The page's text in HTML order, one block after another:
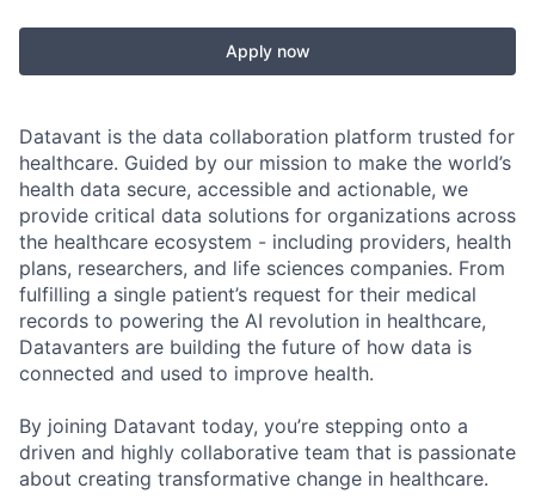
Apply now
Datavant is the data collaboration platform trusted for
healthcare. Guided by our mission to make the world’s
health data secure, accessible and actionable, we
provide critical data solutions for organizations across
the healthcare ecosystem - including providers, health
plans, researchers, and life sciences companies. From
fulfilling a single patient’s request for their medical
records to powering the AI revolution in healthcare,
Datavanters are building the future of how data is
connected and used to improve health.
By joining Datavant today, you’re stepping onto a
driven and highly collaborative team that is passionate
about creating transformative change in healthcare.